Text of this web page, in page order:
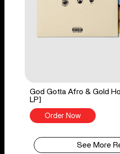
God Gotta Afro & Gold
LP]
Order Now
See More